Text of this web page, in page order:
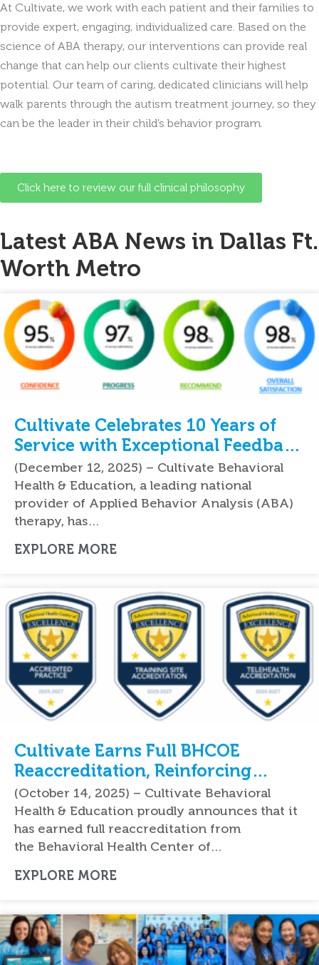
At Cultivate, we work with each patient and their families to
provide expert, engaging, individualized care. Based on the
science of ABA therapy, our interventions can provide real
change that can help our clients cultivate their highest
potential. Our team of caring, dedicated clinicians will help
walk parents through the autism treatment journey, so they
can be the leader in their child’s behavior program.
Click here to review our full clinical philosophy
Latest ABA News in Dallas Ft.
Worth Metro
Cultivate Celebrates 10 Years of
Service with Exceptional Feedback
From Parents
(December 12, 2025) – Cultivate Behavioral
Health & Education, a leading national
provider of Applied Behavior Analysis (ABA)
therapy, has…
EXPLORE MORE
Cultivate Earns Full BHCOE
Reaccreditation, Reinforcing
National Leadership in Quality
ABA Therapy Services
(October 14, 2025) – Cultivate Behavioral
Health & Education proudly announces that it
has earned full reaccreditation from
the Behavioral Health Center of…
EXPLORE MORE